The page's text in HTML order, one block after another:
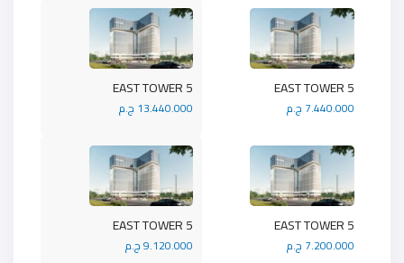
5 EAST TOWER
13.440.000 ج.م
5 EAST TOWER
7.440.000 ج.م
5 EAST TOWER
9.120.000 ج.م
5 EAST TOWER
7.200.000 ج.م